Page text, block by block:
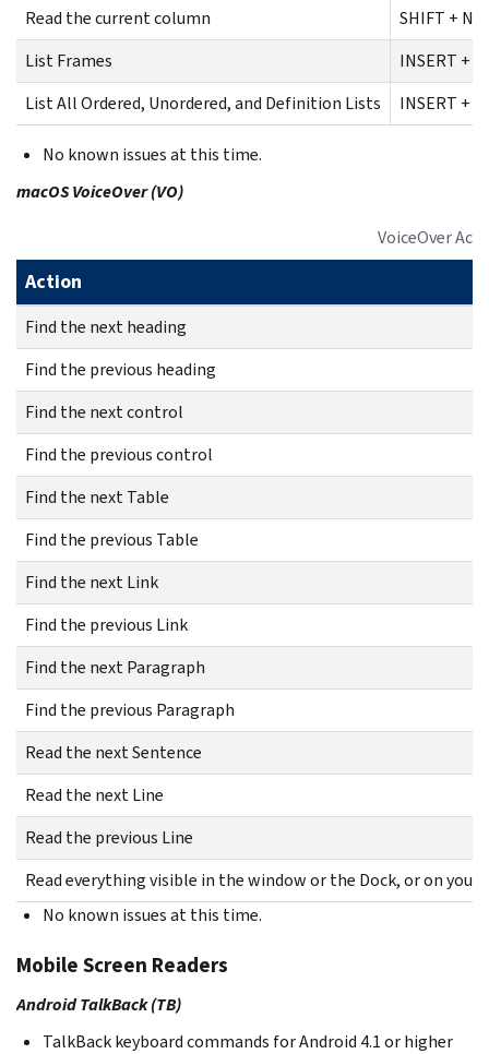
Read the current column
SHIFT +
List Frames
INSERT +
List All Ordered, Unordered, and Definition Lists
INSERT +
No known issues at this time.
macOS VoiceOver (VO)
VoiceOver
Action
Find the next heading
Find the previous heading
Find the next control
Find the previous control
Find the next Table
Find the previous Table
Find the next Link
Find the previous Link
Find the next Paragraph
Find the previous Paragraph
Read the next Sentence
Read the next Line
Read the previous Line
Read everything visible in the window or the Dock, or on
No known issues at this time.
Mobile Screen Readers
Android TalkBack (TB)
TalkBack keyboard commands for Android 4.1 or higher